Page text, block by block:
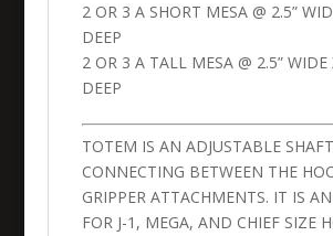
2 OR 3 A SHORT MESA @ 2.5”
DEEP
2 OR 3 A TALL MESA @ 2.5” WIDE
DEEP
TOTEM IS AN ADJUSTABLE SHAFT
CONNECTING BETWEEN THE
GRIPPER ATTACHMENTS. IT IS
FOR J-1, MEGA, AND CHIEF SIZE